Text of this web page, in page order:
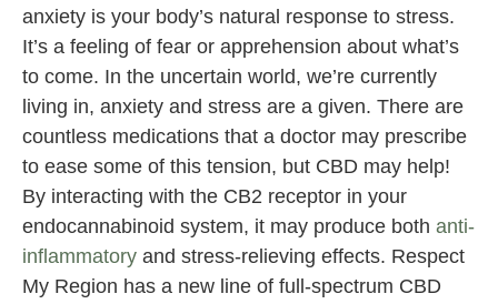
anxiety is your body’s natural response to stress.
It’s a feeling of fear or apprehension about what’s
to come. In the uncertain world, we’re currently
living in, anxiety and stress are a given. There are
countless medications that a doctor may prescribe
to ease some of this tension, but CBD may help!
By interacting with the CB2 receptor in your
endocannabinoid system, it may produce both anti-
inflammatory and stress-relieving effects. Respect
My Region has a new line of full-spectrum CBD